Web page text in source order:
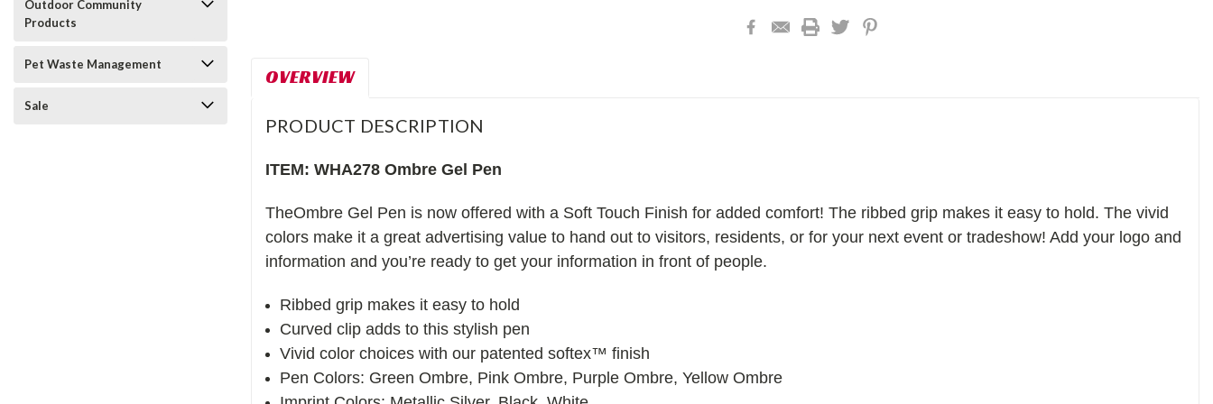
Outdoor Community
Products
Pet Waste Management
Sale
OVERVIEW
PRODUCT DESCRIPTION
ITEM: WHA278 Ombre Gel Pen
TheOmbre Gel Pen is now offered with a Soft Touch Finish for added comfort! The ribbed grip makes it easy to hold. The vivid
colors make it a great advertising value to hand out to visitors, residents, or for your next event or tradeshow! Add your logo and
information and you’re ready to get your information in front of people.
Ribbed grip makes it easy to hold
Curved clip adds to this stylish pen
Vivid color choices with our patented softex™ finish
Pen Colors: Green Ombre, Pink Ombre, Purple Ombre, Yellow Ombre